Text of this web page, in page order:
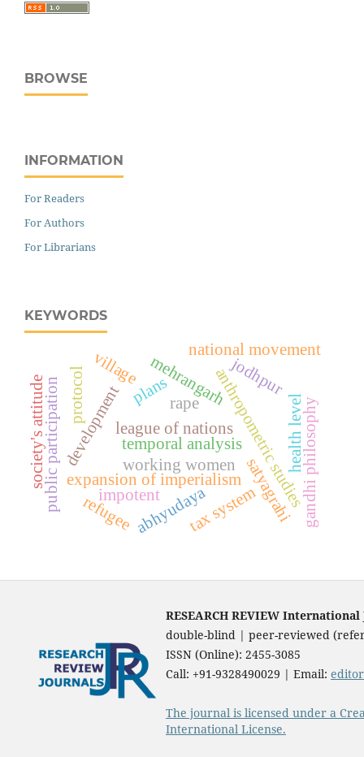
BROWSE
INFORMATION
For Readers
For Authors
For Librarians
KEYWORDS
working womenanthropometric studies
health level
temporal analysis
expansion of imperialism
league of nations gandhi philosophy
plans
development
village
public participation
jodhpur
mehrangarh
impotent
society's attitude rape
refugee
protocol
abhyudaya
national movement
satyagrahi
tax system
RESEARCH REVIEW
double-blind | peer-reviewed
ISSN (Online): 2455-3085
Call: +91-9328490029 | Email:
The journal is licensed under a
International License.